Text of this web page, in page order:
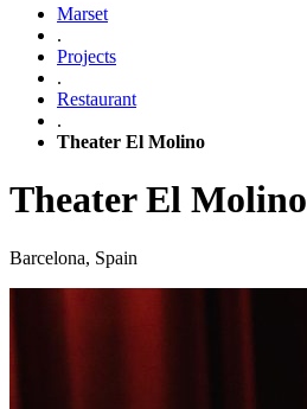
Marset
.
Projects
.
Restaurant
.
Theater El Molino
Theater El Molino
Barcelona, Spain